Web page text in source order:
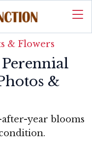
& Flowers
&
year blooms